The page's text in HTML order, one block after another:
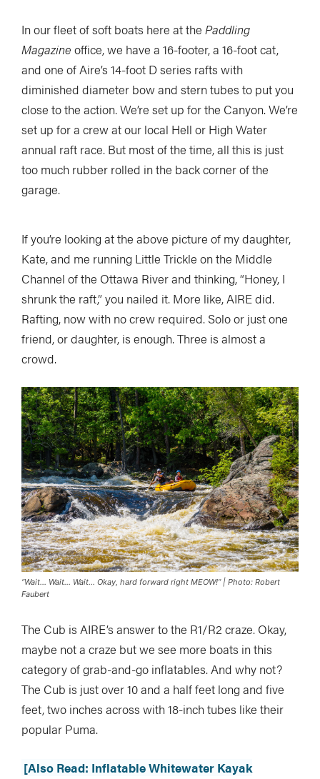
In our fleet of soft boats here at the Paddling
Magazine office, we have a 16-footer, a 16-foot cat,
and one of Aire’s 14-foot D series rafts with
diminished diameter bow and stern tubes to put you
close to the action. We’re set up for the Canyon. We’re
set up for a crew at our local Hell or High Water
annual raft race. But most of the time, all this is just
too much rubber rolled in the back corner of the
garage.
If you’re looking at the above picture of my daughter,
Kate, and me running Little Trickle on the Middle
Channel of the Ottawa River and thinking, “Honey, I
shrunk the raft,” you nailed it. More like, AIRE did.
Rafting, now with no crew required. Solo or just one
friend, or daughter, is enough. Three is almost a
crowd.
“Wait… Wait… Wait… Okay, hard forward right MEOW!” | Photo: Robert
Faubert
The Cub is AIRE’s answer to the R1/R2 craze. Okay,
maybe not a craze but we see more boats in this
category of grab-and-go inflatables. And why not?
The Cub is just over 10 and a half feet long and five
feet, two inches across with 18-inch tubes like their
popular Puma.
[Also Read: Inflatable Whitewater Kayak